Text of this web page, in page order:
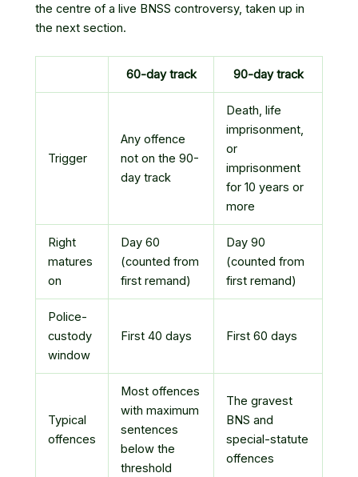
the centre of a live BNSS controversy, taken up in
the next section.
60-day track 90-day track
Trigger
Any offence
not on the 90-
day track
Death, life
imprisonment,
or
imprisonment
for 10 years or
more
Right
matures
on
Day 60
(counted from
first remand)
Day 90
(counted from
first remand)
Police-
custody
window
First 40 days First 60 days
Typical
offences
Most offences
with maximum
sentences
below the
threshold
The gravest
BNS and
special-statute
offences